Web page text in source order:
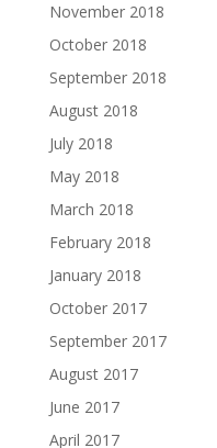
November 2018
October 2018
September 2018
August 2018
July 2018
May 2018
March 2018
February 2018
January 2018
October 2017
September 2017
August 2017
June 2017
April 2017